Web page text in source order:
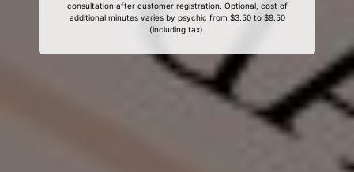
consultation after customer registration. Optional, cost of
additional minutes varies by psychic from $3.50 to $9.50
(including tax).